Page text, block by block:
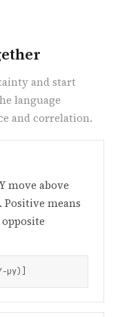
and start
language
and correlation.
move above
means